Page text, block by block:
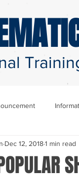
Dec 12, 20181 min read